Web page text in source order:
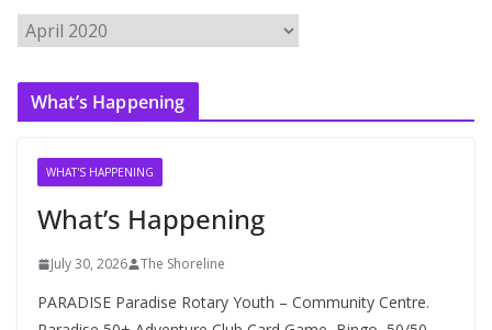
r
c
What’s Happening
WHAT'S HAPPENING
What’s Happening
July 30, 2026 The Shoreline
PARADISE Paradise Rotary Youth – Community Centre.